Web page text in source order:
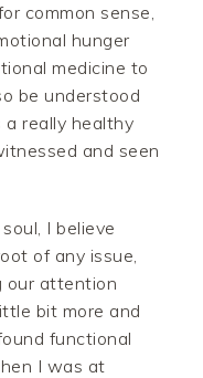
common sense,
hunger
medicine to
be understood
a really healthy
and seen
I believe
of any issue,
our attention
bit more and
functional
I was at